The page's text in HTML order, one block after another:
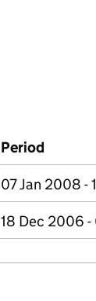
Period
07 Jan 2008 -
18 Dec 2006 -